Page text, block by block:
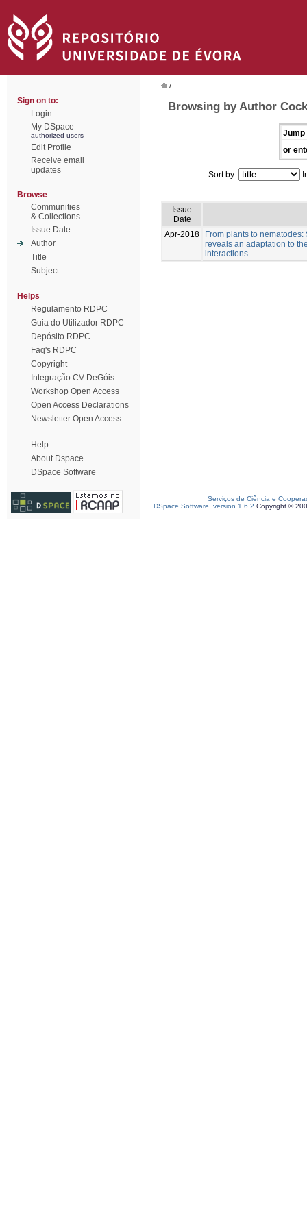
Sign on to:
Login
My DSpace
authorized users
Edit Profile
Receive email
updates
Browse
Communities
& Collections
Issue Date
Author
Title
Subject
Helps
Regulamento RDPC
Guia do Utilizador RDPC
Depósito RDPC
Faq's RDPC
Copyright
Integração CV DeGóis
Workshop Open Access
Open Access Declarations
Newsletter Open Access
Help
About Dspace
DSpace Software
/
Browsing by Author
Jump
or
Sort by:
Issue
Date
Apr-2018
From plants to
reveals an adaptation to
interactions
Serviços de Ciência e
DSpace Software, version 1.6.2 Copyright ©